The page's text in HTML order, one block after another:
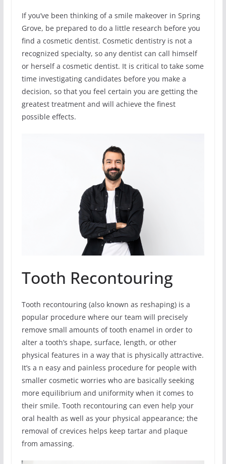
If you’ve been thinking of a smile makeover in Spring
Grove, be prepared to do a little research before you
find a cosmetic dentist. Cosmetic dentistry is not a
recognized specialty, so any dentist can call himself
or herself a cosmetic dentist. It is critical to take some
time investigating candidates before you make a
decision, so that you feel certain you are getting the
greatest treatment and will achieve the finest
possible effects.
Tooth Recontouring
Tooth recontouring (also known as reshaping) is a
popular procedure where our team will precisely
remove small amounts of tooth enamel in order to
alter a tooth’s shape, surface, length, or other
physical features in a way that is physically attractive.
It’s a n easy and painless procedure for people with
smaller cosmetic worries who are basically seeking
more equilibrium and uniformity when it comes to
their smile. Tooth recontouring can even help your
oral health as well as your physical appearance; the
removal of crevices helps keep tartar and plaque
from amassing.